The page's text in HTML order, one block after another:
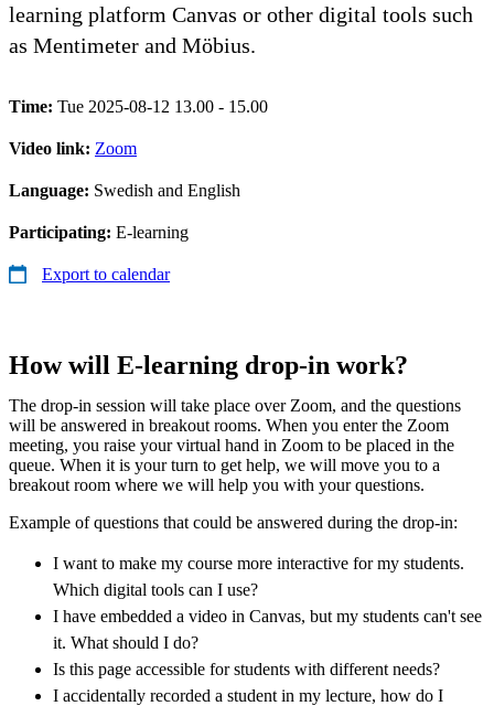
learning platform Canvas or other digital tools such
as Mentimeter and Möbius.
Time: Tue 2025-08-12 13.00 - 15.00
Video link: Zoom
Language: Swedish and English
Participating: E-learning
Export to calendar
How will E-learning drop-in work?
The drop-in session will take place over Zoom, and the questions
will be answered in breakout rooms. When you enter the Zoom
meeting, you raise your virtual hand in Zoom to be placed in the
queue. When it is your turn to get help, we will move you to a
breakout room where we will help you with your questions.
Example of questions that could be answered during the drop-in:
I want to make my course more interactive for my students.
Which digital tools can I use?
I have embedded a video in Canvas, but my students can't see
it. What should I do?
Is this page accessible for students with different needs?
I accidentally recorded a student in my lecture, how do I